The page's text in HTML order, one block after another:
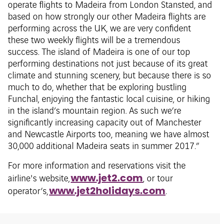
operate flights to Madeira from London Stansted, and
based on how strongly our other Madeira flights are
performing across the UK, we are very confident
these two weekly flights will be a tremendous
success. The island of Madeira is one of our top
performing destinations not just because of its great
climate and stunning scenery, but because there is so
much to do, whether that be exploring bustling
Funchal, enjoying the fantastic local cuisine, or hiking
in the island’s mountain region. As such we’re
significantly increasing capacity out of Manchester
and Newcastle Airports too, meaning we have almost
30,000 additional Madeira seats in summer 2017.”
For more information and reservations visit the
airline's website,www.jet2.com, or tour
operator’s,www.jet2holidays.com.